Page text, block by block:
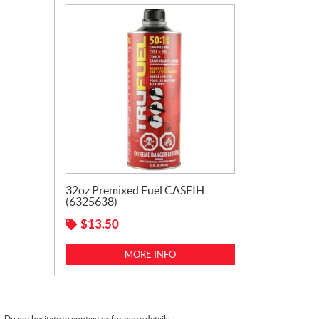
32oz Premixed Fuel CASEIH
(6325638)
$13.50
MORE INFO